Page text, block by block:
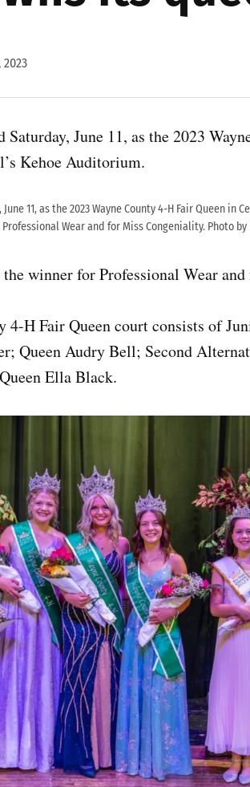
2023
June 11, as the 2023
Kehoe Auditorium.
11, as the 2023 Wayne County 4-H Fair Queen in
Wear and for Miss Congeniality. Photo by
the winner for Professional Wear
4-H Fair Queen court consists of
Queen Audry Bell; Second
Ella Black.